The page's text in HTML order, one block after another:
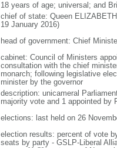
18 years of age; universal; and
chief of state: Queen
19 January 2016)
head of government: Chief
cabinet: Council of Ministers
consultation with the chief
monarch; following legislative
minister by the governor
description: unicameral
majority vote and 1 appointed by
elections: last held on 26
election results: percent of vote
seats by party - GSLP-Liberal